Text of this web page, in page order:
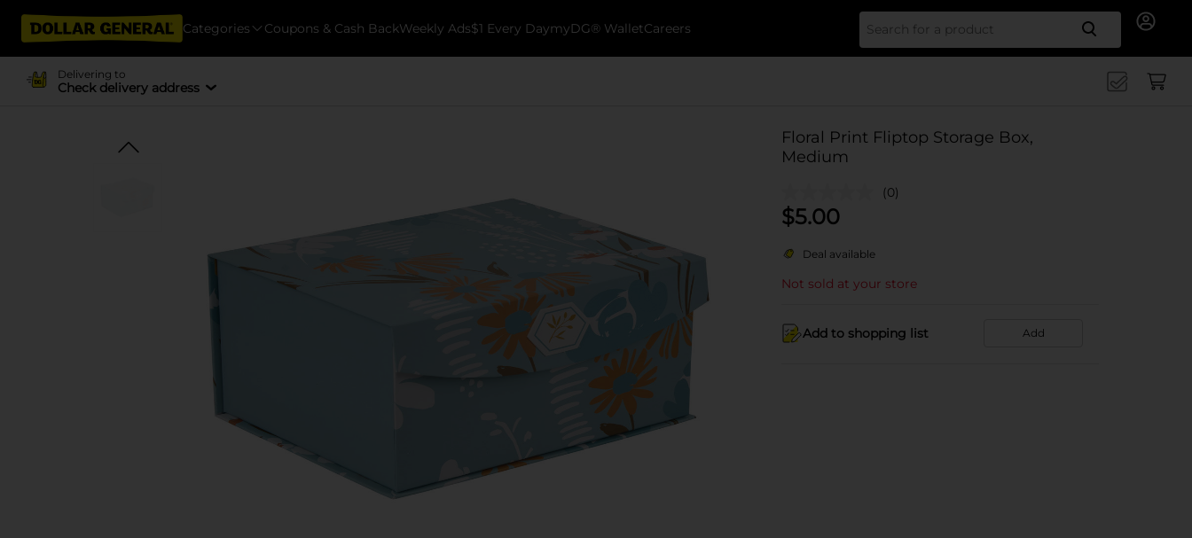
Categories Coupons & Cash BackWeekly Ads$1 Every DaymyDG® WalletCareers Search
Delivering to
Check delivery address
Floral Print Fliptop Storage Box,
Medium
(0)
$5.00
Deal available
Not sold at your store
Add to shopping list Add